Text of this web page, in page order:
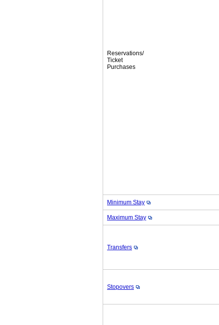
Reservations/
Ticket
Purchases
Minimum Stay
Maximum Stay
Transfers
Stopovers